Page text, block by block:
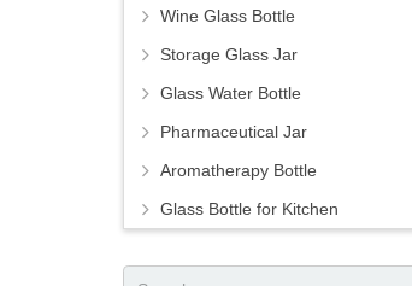
Wine Glass Bottle
Storage Glass Jar
Glass Water Bottle
Pharmaceutical Jar
Aromatherapy Bottle
Glass Bottle for Kitchen